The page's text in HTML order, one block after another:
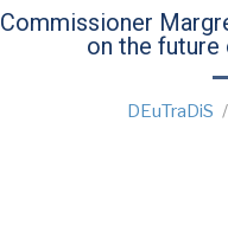
Commissioner
on the
DEuTraDiS